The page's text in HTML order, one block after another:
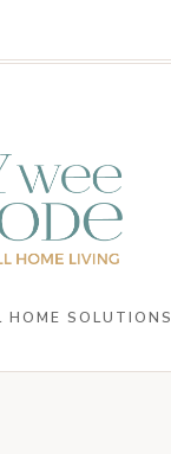
HOME SOLUTIONS